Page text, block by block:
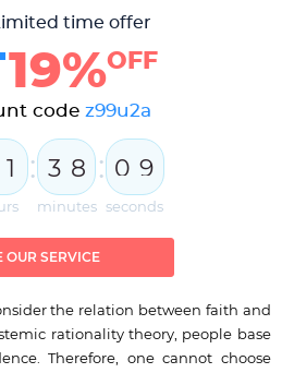
time offer
19%OFF
code z99u2a
1 : 3 8
minutes
: 0 8
9
seconds
OUR SERVICE
the relation between faith and
rationality theory, people base
Therefore, one cannot choose